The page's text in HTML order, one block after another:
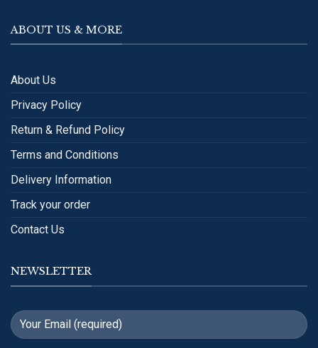
ABOUT US & MORE
About Us
Privacy Policy
Return & Refund Policy
Terms and Conditions
Delivery Information
Track your order
Contact Us
NEWSLETTER